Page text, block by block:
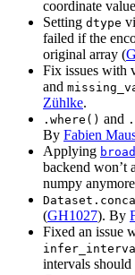
coordinate
Setting dtype
failed if the
original array (
Fix issues with
and
Zühlke.
.where() and
By Fabien
Applying
backend won’t
numpy
(GH1027). By
Fixed an issue
intervals